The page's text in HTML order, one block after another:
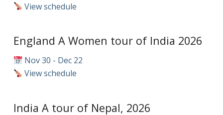
View schedule
England A Women tour of India 2026
Nov 30 - Dec 22
View schedule
India A tour of Nepal, 2026